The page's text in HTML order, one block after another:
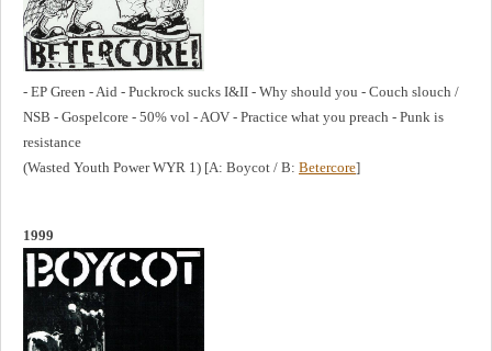
- EP Green - Aid - Puckrock sucks I&II - Why should you - Couch slouch /
NSB - Gospelcore - 50% vol - AOV - Practice what you preach - Punk is
resistance
(Wasted Youth Power WYR 1) [A: Boycot / B: Betercore]
1999